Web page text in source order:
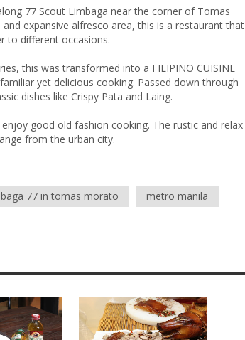
77 Scout Limbaga near the corner of Tomas
expansive alfresco area, this is a restaurant that
to different occasions.
this was transformed into a FILIPINO CUISINE
yet delicious cooking. Passed down through
dishes like Crispy Pata and Laing.
good old fashion cooking. The rustic and relax
from the urban city.
77 in tomas morato
metro manila